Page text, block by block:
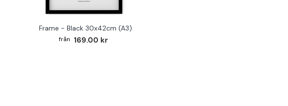
Frame - Black 30x42cm (A3)
169.00 kr